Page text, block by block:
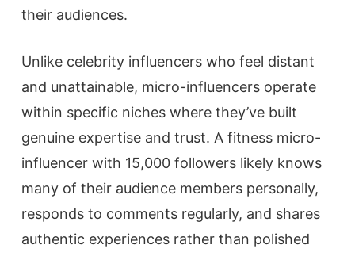
their audiences.
Unlike celebrity influencers who feel distant
and unattainable, micro-influencers operate
within specific niches where they’ve built
genuine expertise and trust. A fitness micro-
influencer with 15,000 followers likely knows
many of their audience members personally,
responds to comments regularly, and shares
authentic experiences rather than polished